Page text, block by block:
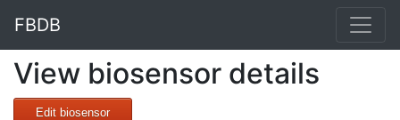
FBDB
View biosensor details
Edit biosensor